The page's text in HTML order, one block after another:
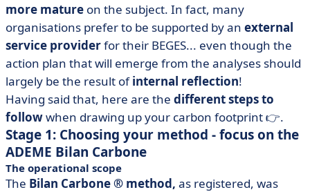
more mature on the subject. In fact, many
organisations prefer to be supported by an external
service providerfor their BEGES... even though the
action plan that will emerge from the analyses should
largely be the result ofinternal reflection!
Having said that, here are the different steps to
followwhen drawing up your carbon footprint 👉.
Stage 1: Choosing your method - focus on the
ADEME Bilan Carbone
The operational scope
The Bilan Carbone ® method, as registered, was